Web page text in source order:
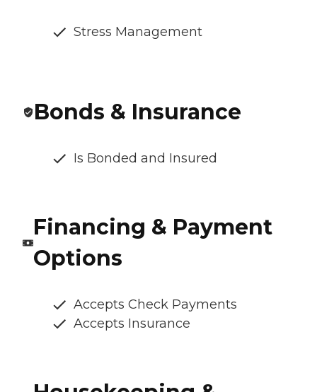
Stress Management
Bonds & Insurance
Is Bonded and Insured
Financing & Payment
Options
Accepts Check Payments
Accepts Insurance